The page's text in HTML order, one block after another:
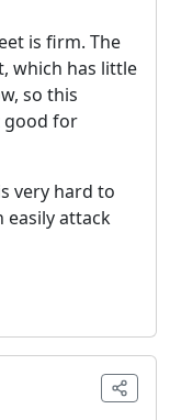
is firm. The
which has little
so this
good for
very hard to
easily attack